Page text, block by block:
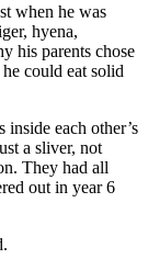
when he was
hyena,
his parents chose
could eat solid
each other’s
a sliver, not
They had all
out in year 6